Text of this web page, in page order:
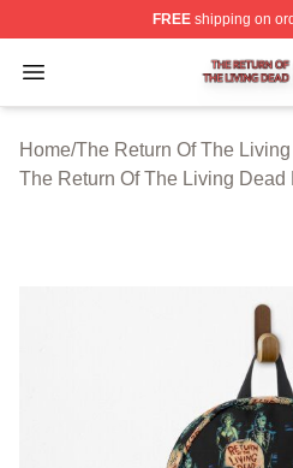
FREEshipping on
Open menu
The Return Of The Living
Home/The Return Of The
The Return Of The Living Dead